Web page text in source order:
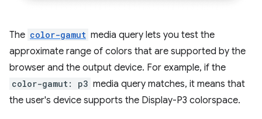
The color-gamut media query lets you test the
approximate range of colors that are supported by the
browser and the output device. For example, if the
color-gamut: p3 media query matches, it means that
the user's device supports the Display-P3 colorspace.